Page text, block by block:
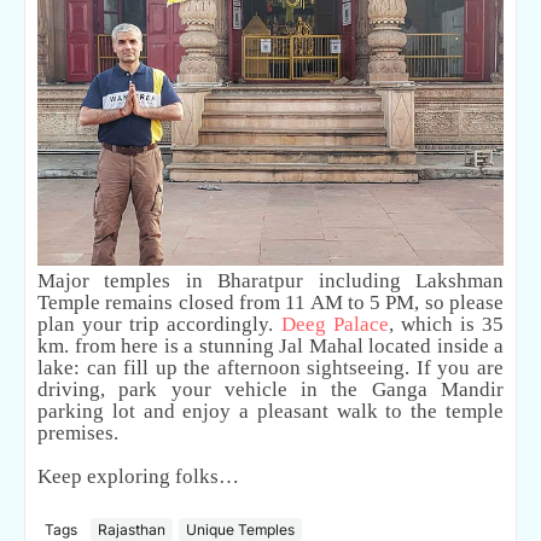
Major temples in Bharatpur including Lakshman
Temple remains closed from 11 AM to 5 PM, so please
plan your trip accordingly. Deeg Palace, which is 35
km. from here is a stunning Jal Mahal located inside a
lake: can fill up the afternoon sightseeing. If you are
driving, park your vehicle in the Ganga Mandir
parking lot and enjoy a pleasant walk to the temple
premises.
Keep exploring folks…
Tags Rajasthan Unique Temples